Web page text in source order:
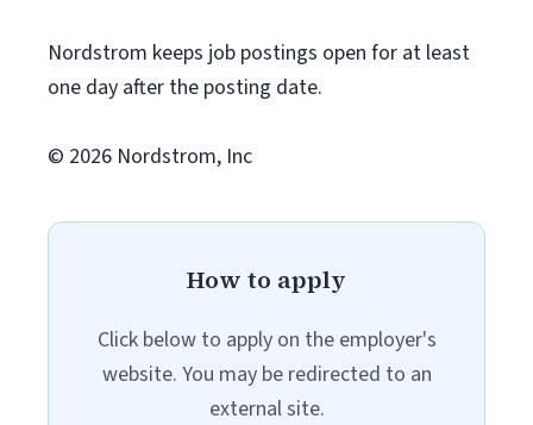
Nordstrom keeps job postings open for at least
one day after the posting date.
© 2026 Nordstrom, Inc
How to apply
Click below to apply on the employer's
website. You may be redirected to an
external site.